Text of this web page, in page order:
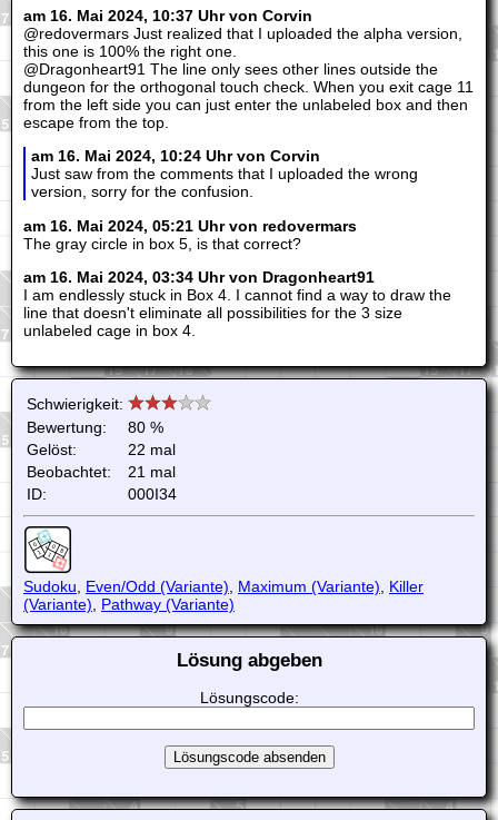
am 16. Mai 2024, 10:37 Uhr von Corvin
@redovermars Just realized that I uploaded the alpha version,
this one is 100% the right one.
@Dragonheart91 The line only sees other lines outside the
dungeon for the orthogonal touch check. When you exit cage 11
from the left side you can just enter the unlabeled box and then
escape from the top.
am 16. Mai 2024, 10:24 Uhr von Corvin
Just saw from the comments that I uploaded the wrong
version, sorry for the confusion.
am 16. Mai 2024, 05:21 Uhr von redovermars
The gray circle in box 5, is that correct?
am 16. Mai 2024, 03:34 Uhr von Dragonheart91
I am endlessly stuck in Box 4. I cannot find a way to draw the
line that doesn't eliminate all possibilities for the 3 size
unlabeled cage in box 4.
Schwierigkeit:
Bewertung:
80 %
Gelöst:
22 mal
Beobachtet:
21 mal
ID:
000I34
Sudoku Even/Odd (Variante) Maximum (Variante)
Killer
(Variante)
Pathway (Variante)
Lösung abgeben
Lösungscode: